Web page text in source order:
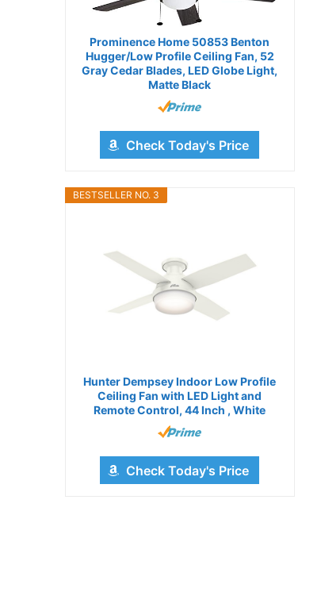
Prominence Home 50853 Benton
Hugger/Low Profile Ceiling Fan, 52
Gray Cedar Blades, LED Globe Light,
Matte Black
Check Today's Price
BESTSELLER NO. 3
Hunter Dempsey Indoor Low Profile
Ceiling Fan with LED Light and
Remote Control, 44 Inch , White
Check Today's Price